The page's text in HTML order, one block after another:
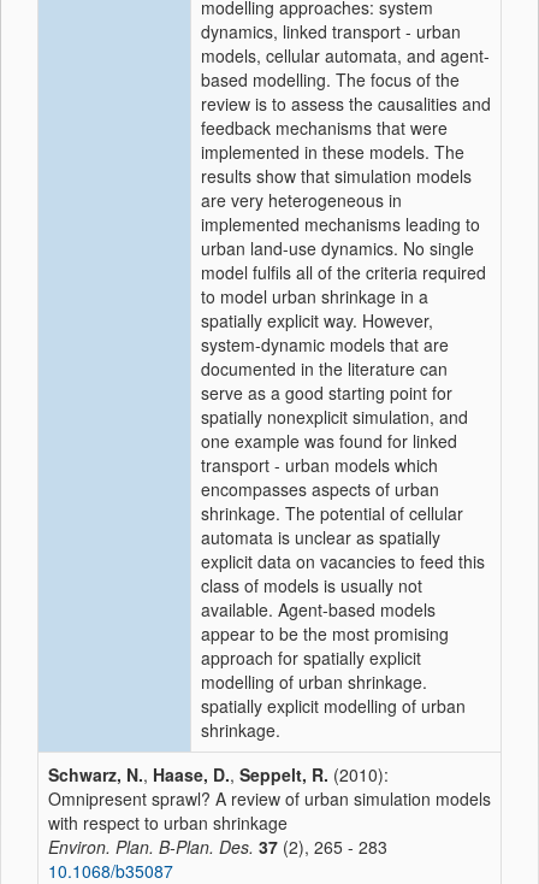
modelling approaches: system
dynamics, linked transport - urban
models, cellular automata, and agent-
based modelling. The focus of the
review is to assess the causalities and
feedback mechanisms that were
implemented in these models. The
results show that simulation models
are very heterogeneous in
implemented mechanisms leading to
urban land-use dynamics. No single
model fulfils all of the criteria required
to model urban shrinkage in a
spatially explicit way. However,
system-dynamic models that are
documented in the literature can
serve as a good starting point for
spatially nonexplicit simulation, and
one example was found for linked
transport - urban models which
encompasses aspects of urban
shrinkage. The potential of cellular
automata is unclear as spatially
explicit data on vacancies to feed this
class of models is usually not
available. Agent-based models
appear to be the most promising
approach for spatially explicit
modelling of urban shrinkage.
spatially explicit modelling of urban
shrinkage.
Schwarz, N., Haase, D., Seppelt, R. (2010):
Omnipresent sprawl? A review of urban simulation models
with respect to urban shrinkage
Environ. Plan. B-Plan. Des. 37 (2), 265 - 283
10.1068/b35087